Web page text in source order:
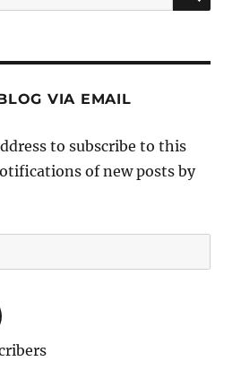
VIA EMAIL
to subscribe to this
of new posts by